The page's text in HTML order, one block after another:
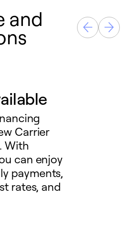
and
Carrier
With
can enjoy
payments,
rates, and